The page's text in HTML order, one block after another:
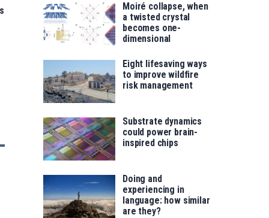
Moiré collapse, when
a twisted crystal
becomes one-
dimensional
Eight lifesaving ways
to improve wildfire
risk management
Substrate dynamics
could power brain-
inspired chips
Doing and
experiencing in
language: how similar
are they?